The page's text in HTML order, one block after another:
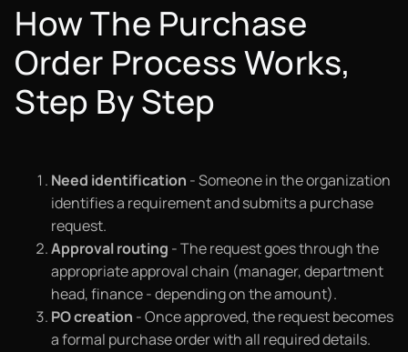
How The Purchase
Order Process Works,
Step By Step
Need identification - Someone in the organization
identifies a requirement and submits a purchase
request.
Approval routing - The request goes through the
appropriate approval chain (manager, department
head, finance - depending on the amount).
PO creation - Once approved, the request becomes
a formal purchase order with all required details.